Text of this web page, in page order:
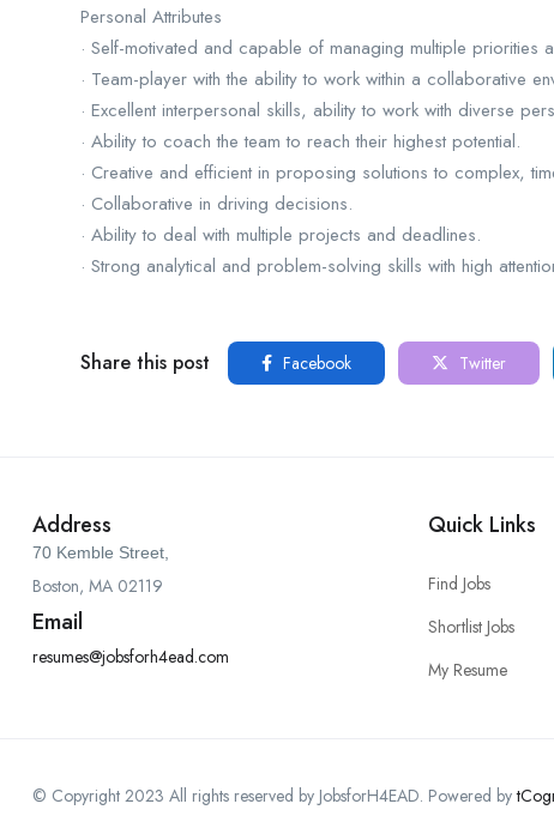
Personal Attributes
· Self-motivated and capable of managing multiple priorities
· Team-player with the ability to work within a collaborative
· Excellent interpersonal skills, ability to work with diverse
· Ability to coach the team to reach their highest potential.
· Creative and efficient in proposing solutions to complex,
· Collaborative in driving decisions.
· Ability to deal with multiple projects and deadlines.
· Strong analytical and problem-solving skills with high
Share this post Facebook Twitter
Address
70 Kemble Street,
Boston, MA 02119
Email
resumes@jobsforh4ead.com
Quick Links
Find Jobs
Shortlist Jobs
My Resume
© Copyright 2023 All rights reserved by JobsforH4EAD. Powered by